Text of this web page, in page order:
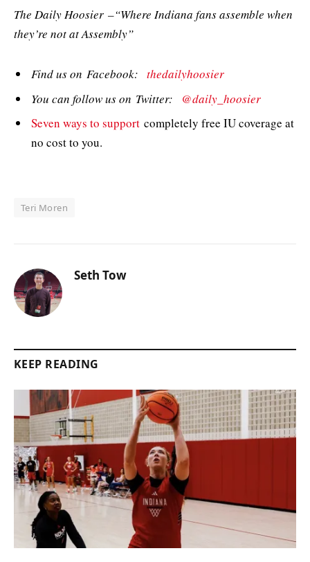
The Daily Hoosier –“Where Indiana fans assemble when
they’re not at Assembly”
Find us on Facebook: thedailyhoosier
You can follow us on Twitter: @daily_hoosier
Seven ways to support completely free IU coverage at
no cost to you.
Teri Moren
Seth Tow
KEEP READING